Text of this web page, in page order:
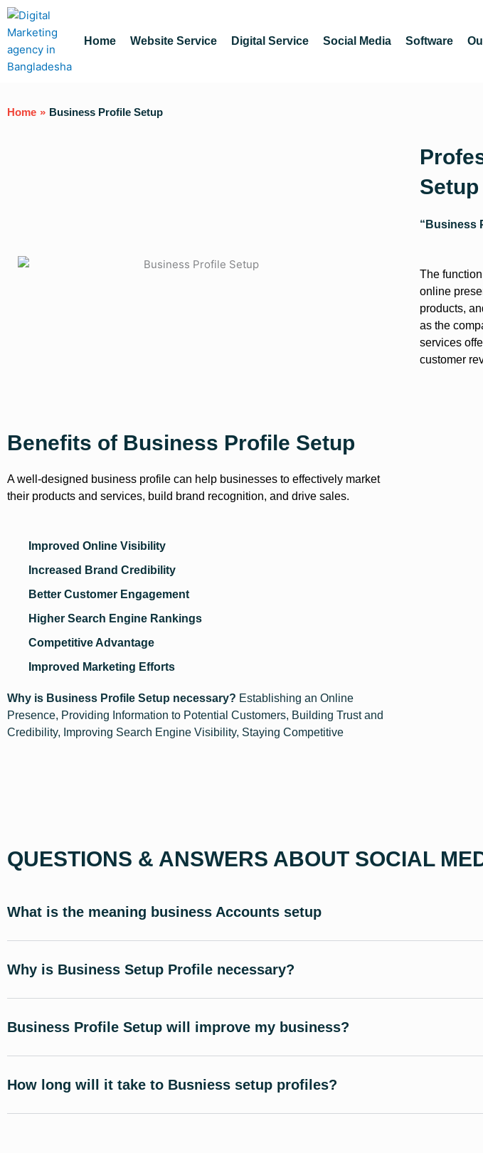
Skip
content
Home Website Service Digital Service Social Media Software
Home » Business Profile Setup
“Business
The
online
products,
as the
services
customer
Benefits of Business Profile Setup
A well-designed business profile can help businesses to effectively market
their products and services, build brand recognition, and drive sales.
Improved Online Visibility
Increased Brand Credibility
Better Customer Engagement
Higher Search Engine Rankings
Competitive Advantage
Improved Marketing Efforts
Why is Business Profile Setup necessary? Establishing an Online
Presence, Providing Information to Potential Customers, Building Trust and
Credibility, Improving Search Engine Visibility, Staying Competitive
QUESTIONS & ANSWERS ABOUT SOCIAL
What is the meaning business Accounts setup
Why is Business Setup Profile necessary?
Business Profile Setup will improve my business?
How long will it take to Busniess setup profiles?